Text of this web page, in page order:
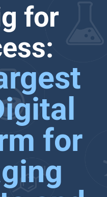
for
for